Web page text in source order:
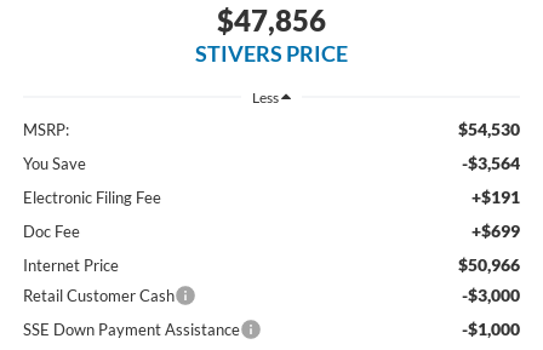
$47,856
STIVERS PRICE
Less
MSRP: $54,530
You Save -$3,564
Electronic Filing Fee +$191
Doc Fee +$699
Internet Price $50,966
Retail Customer Cash -$3,000
SSE Down Payment Assistance -$1,000